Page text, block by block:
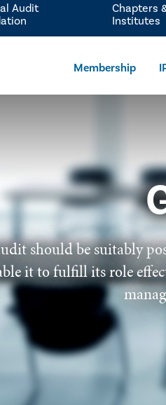
Membership
Audit
Chapters
Institutes
should be suitably
it to fulfill its role